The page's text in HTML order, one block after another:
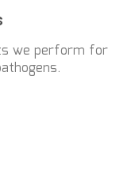
we perform for